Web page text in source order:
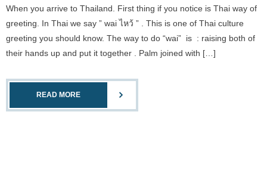
When you arrive to Thailand. First thing if you notice is Thai way of
greeting. In Thai we say ” wai ไหว้ ” . This is one of Thai culture
greeting you should know. The way to do “wai” is : raising both of
their hands up and put it together . Palm joined with […]
READ MORE